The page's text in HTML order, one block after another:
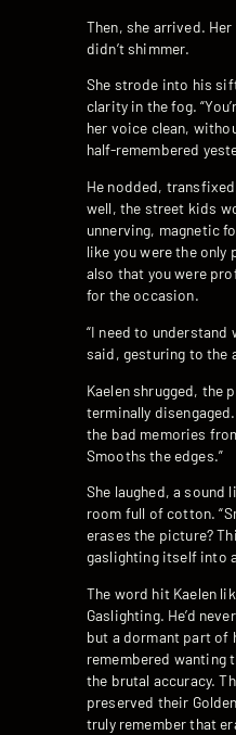
Then, she arrived. Her
didn’t shimmer.
She strode into his
clarity in the fog.
her voice clean,
half-remembered
He nodded,
well, the street kids
unnerving, magnetic
like you were the only
also that you were
for the occasion.
“I need to understand
said, gesturing to the
Kaelen shrugged, the
terminally
the bad memories
Smooths the edges.”
She laughed, a sound
room full of cotton.
erases the picture?
gaslighting itself into
The word hit Kaelen
Gaslighting. He’d
but a dormant part of
remembered wanting
the brutal accuracy.
preserved their
truly remember that